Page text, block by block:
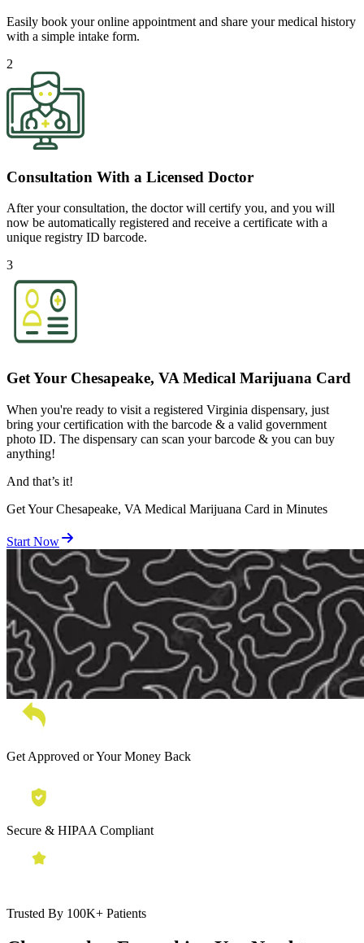
Easily book your online appointment and share your medical history
with a simple intake form.
2
Consultation With a Licensed Doctor
After your consultation, the doctor will certify you, and you will
now be automatically registered and receive a certificate with a
unique registry ID barcode.
3
Get Your Chesapeake, VA Medical Marijuana Card
When you're ready to visit a registered Virginia dispensary, just
bring your certification with the barcode & a valid government
photo ID. The dispensary can scan your barcode & you can buy
anything!
And that’s it!
Get Your Chesapeake, VA Medical Marijuana Card in Minutes
Start Now
Get Approved or Your Money Back
Secure & HIPAA Compliant
Trusted By 100K+ Patients